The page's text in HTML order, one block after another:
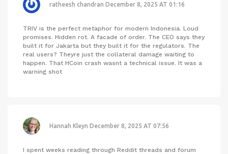
ratheesh chandran December 8, 2025 AT 01:16
TRIV is the perfect metaphor for modern Indonesia. Loud
promises. Hidden rot. A facade of order. The CEO says they
built it for Jakarta but they built it for the regulators. The
real users? Theyre just the collateral damage waiting to
happen. That HCoin crash wasnt a technical issue. It was a
warning shot
Hannah Kleyn December 8, 2025 AT 07:56
I spent weeks reading through Reddit threads and forum